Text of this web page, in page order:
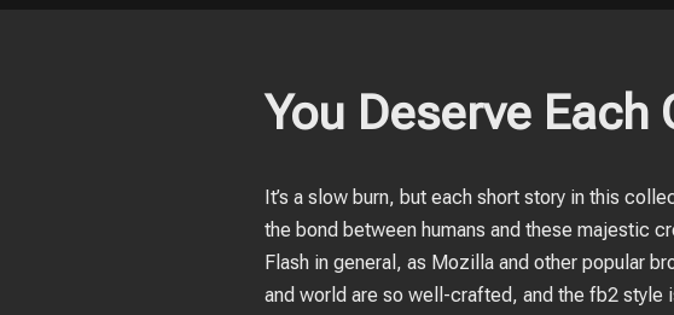
You Deserve
It’s a slow burn, but each short story in this
the bond between humans and these majestic
Flash in general, as Mozilla and other popular
and world are so well-crafted, and the fb2 style